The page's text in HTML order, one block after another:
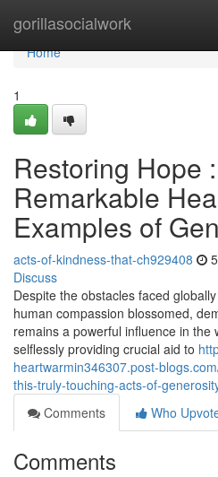
gorillasocialwork
Home
Home
1
Restoring Hope
Remarkable
Examples of
acts-of-kindness-that-ch929408
Discuss
Despite the obstacles faced
human compassion blossomed,
remains a powerful influence in the
selflessly providing crucial aid to
heartwarmin346307.post-
this-truly-touching-acts-of-
Comments
Who
Comments